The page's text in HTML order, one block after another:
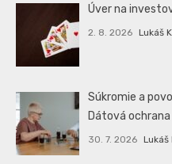
Úver na
2. 8. 2026 Lukáš
Súkromie a
Dátová ochrana
30. 7. 2026 Lukáš